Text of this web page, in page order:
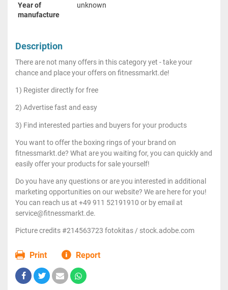
Year of
manufacture
unknown
Description
There are not many offers in this category yet - take your
chance and place your offers on fitnessmarkt.de!
1) Register directly for free
2) Advertise fast and easy
3) Find interested parties and buyers for your products
You want to offer the boxing rings of your brand on
fitnessmarkt.de? What are you waiting for, you can quickly and
easily offer your products for sale yourself!
Do you have any questions or are you interested in additional
marketing opportunities on our website? We are here for you!
You can reach us at +49 911 52191910 or by email at
service@fitnessmarkt.de.
Picture credits #214563723 fotokitas / stock.adobe.com
Print Report